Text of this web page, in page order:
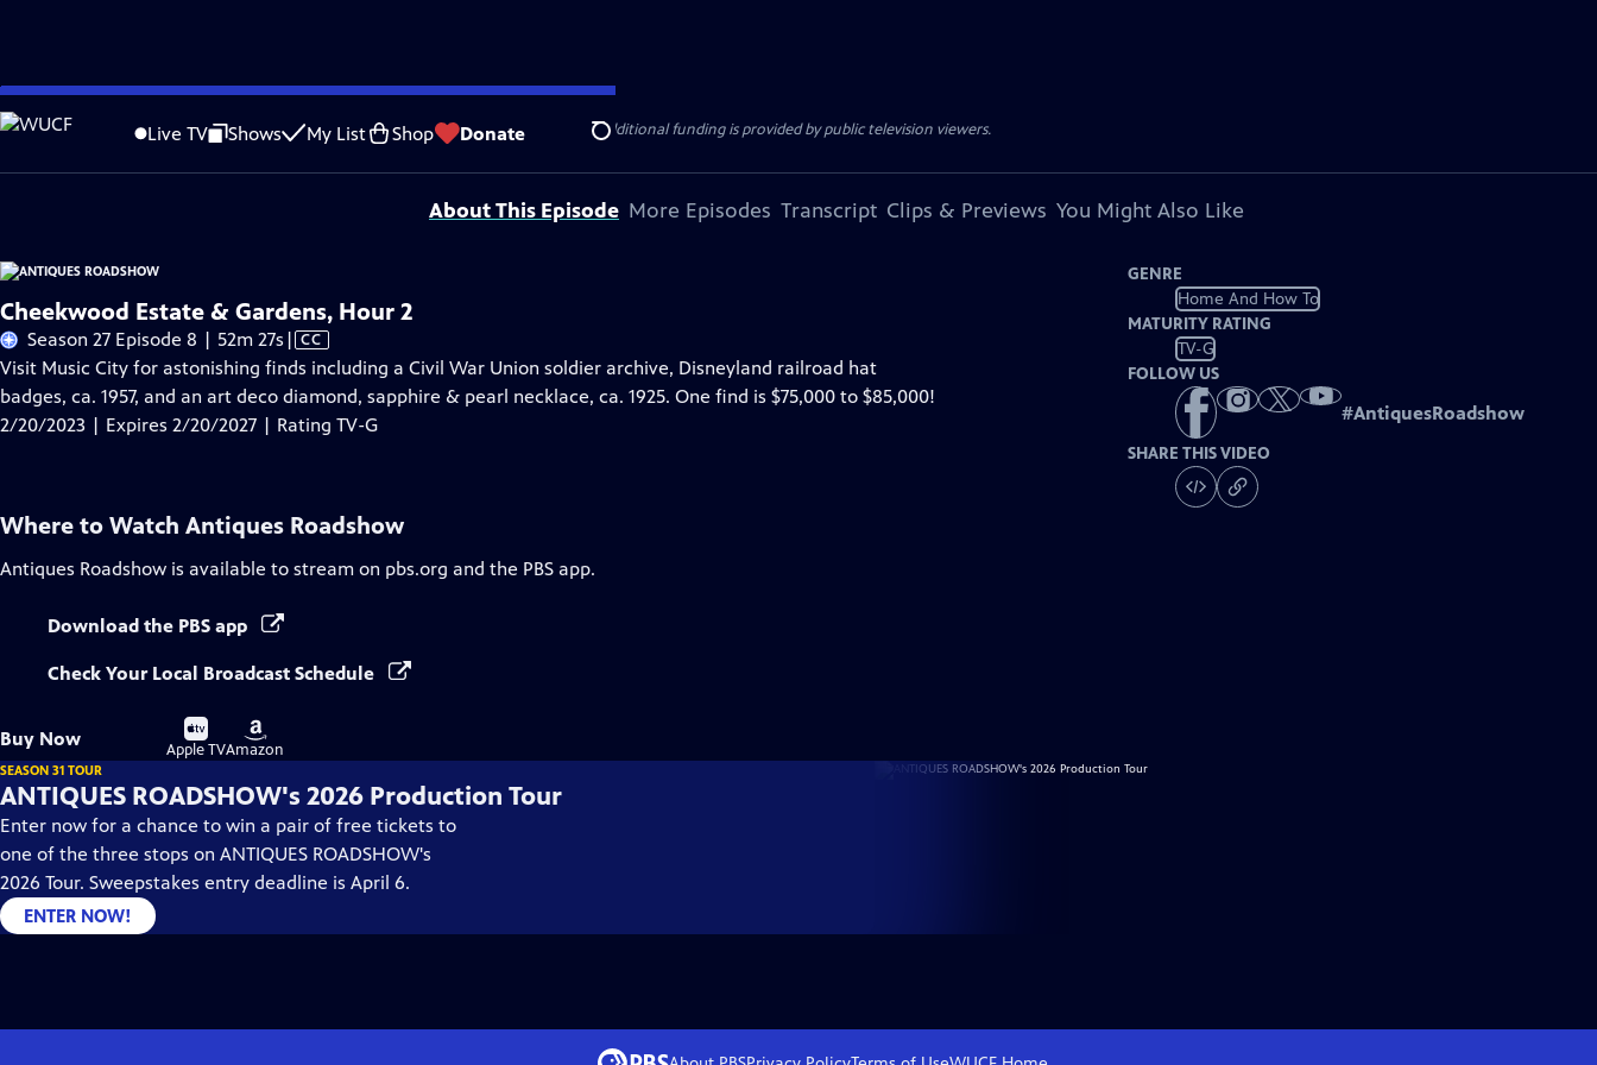
Skip
to
Content
Live TV Shows My List Shop Donate Search
Problems playing video? Report a Problem |Closed Captioning Feedback
Funding for ANTIQUES ROADSHOW is provided by AncestryandAmerican Cruise Lines . Additional funding is provided by public television viewers.
About This Episode More Episodes Transcript Clips & Previews You Might Also Like
Cheekwood Estate & Gardens, Hour 2
Season 27 Episode 8 | 52m 27s Video
has
Closed
Captions
| CC
Visit Music City for astonishing finds including a Civil War Union soldier archive, Disneyland railroad hat
badges, ca. 1957, and an art deco diamond, sapphire & pearl necklace, ca. 1925. One find is $75,000 to $85,000!
2/20/2023 | Expires 2/20/2027 | Rating TV-G
GENRE
Home And How To
MATURITY RATING
TV-G
FOLLOW US
#AntiquesRoadshow
SHARE THIS VIDEO
Where to Watch Antiques Roadshow
Antiques Roadshow is available to stream on pbs.org and the PBS app.
Download the PBS app
Check Your Local Broadcast Schedule
Buy Now
Buy
on
Apple TV
Buy
on
Amazon
SEASON 31 TOUR
ANTIQUES ROADSHOW's 2026 Production Tour
Enter now for a chance to win a pair of free tickets to
one of the three stops on ANTIQUES ROADSHOW's
2026 Tour. Sweepstakes entry deadline is April 6.
ENTER NOW!